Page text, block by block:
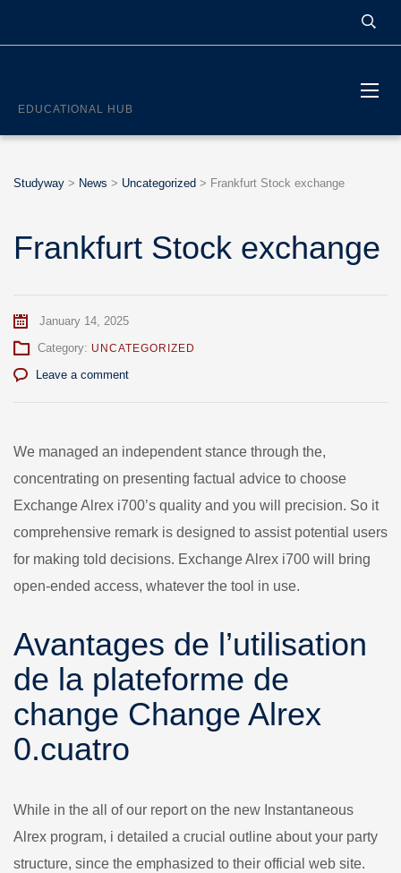
EDUCATIONAL HUB
Studyway > News > Uncategorized > Frankfurt Stock exchange
Frankfurt Stock exchange
January 14, 2025
Category: UNCATEGORIZED
Leave a comment
We managed an independent stance through the,
concentrating on presenting factual advice to choose
Exchange Alrex i700’s quality and you will precision. So it
comprehensive remark is designed to assist potential users
for making told decisions. Exchange Alrex i700 will bring
open-ended access, whatever the tool in use.
Avantages de l’utilisation
de la plateforme de
change Change Alrex
0.cuatro
While in the all of our report on the new Instantaneous
Alrex program, i detailed a crucial outline about your party
structure, since the emphasized to their official web site.